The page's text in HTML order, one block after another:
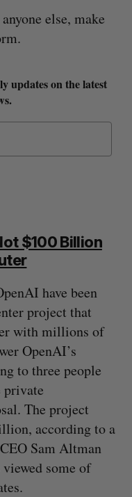
else, make
updates on the latest
$100 Billion
have been
project that
with millions of
OpenAI’s
to three people
private
The project
according to a
Sam Altman
some of